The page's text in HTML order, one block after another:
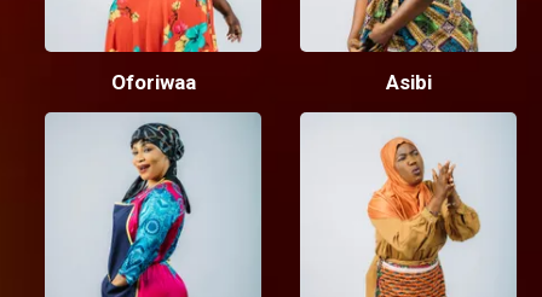
Oforiwaa Asibi